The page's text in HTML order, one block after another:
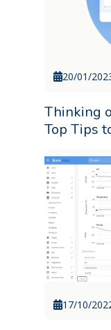
20/01/
Thinking
Top Tips
17/10/